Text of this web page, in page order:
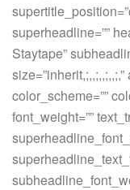
superheadline=””
Staytape”
color_scheme=””
font_weight=””